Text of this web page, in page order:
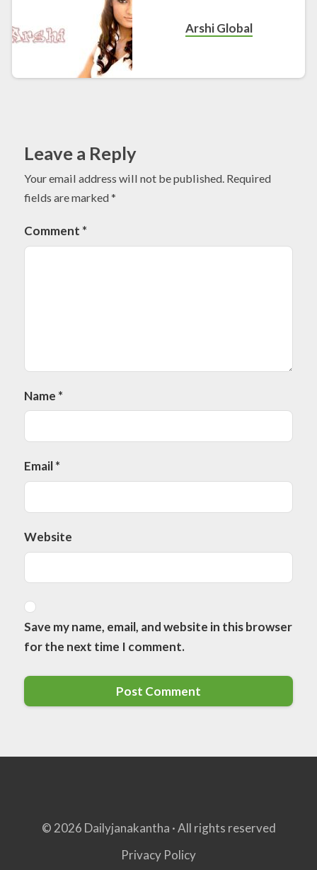
Arshi Global
Leave a Reply
Your email address will not be published. Required
fields are marked*
Comment *
Name *
Email*
Website
Save my name, email, and website in this browser
for the next time I comment.
© 2026 Dailyjanakantha · All rights reserved
Privacy Policy